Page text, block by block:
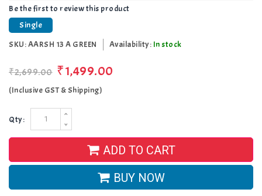
Be the first to review this product
Single
SKU:AARSH 13 A GREEN Availability: In stock
₹2,699.00 ₹1,499.00
(Inclusive GST & Shipping)
Qty:
ADD TO CART
BUY NOW